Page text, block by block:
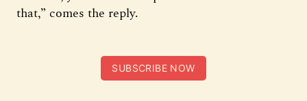
that,” comes the reply.
SUBSCRIBE NOW